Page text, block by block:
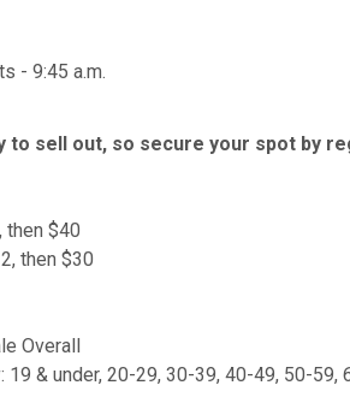
- 9:45 a.m.
to sell out, so secure your spot by
then $40
then $30
Overall
19 & under, 20-29, 30-39, 40-49, 50-59,